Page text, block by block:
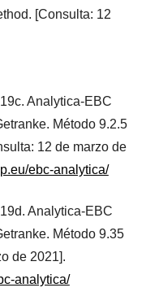
[Consulta: 12
Analytica-EBC
Método 9.2.5
12 de marzo de
ebc-analytica/
Analytica-EBC
Método 9.35
de 2021].
analytica/